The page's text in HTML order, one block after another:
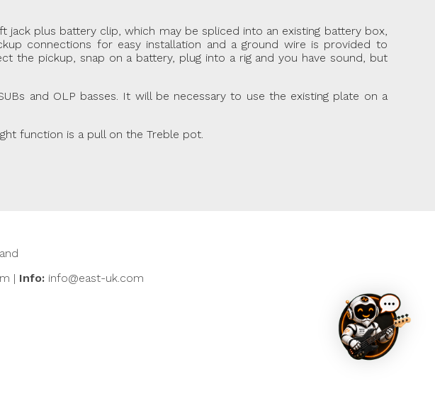
plus battery clip, which may be spliced into an existing battery box,
connections for easy installation and a ground wire is provided to
the pickup, snap on a battery, plug into a rig and you have sound, but
and OLP basses. It will be necessary to use the existing plate on a
function is a pull on the Treble pot.
| Info: info@east-uk.com
Order / Delivery